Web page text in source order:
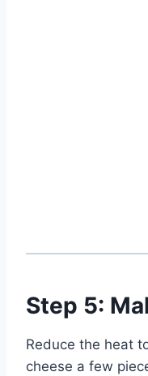
Step 5:
Reduce the heat
cheese a few